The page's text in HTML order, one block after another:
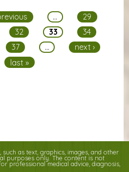
…
29
32 33
34
37 …
next ›
last »
as text, graphics, images, and other
purposes only. The content is not
professional medical advice, diagnosis,